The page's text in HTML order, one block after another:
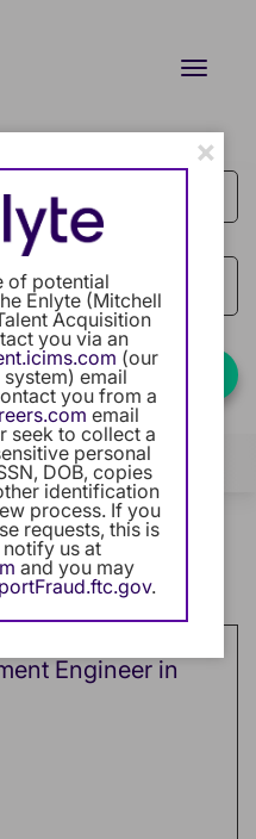
Toggle
Users
Home
selected)
Relevance
Sort By
Engineer in
×
of potential
Enlyte (Mitchell
Acquisition
you via an
(our
email
you from a
email
seek to collect a
personal
DOB, copies
identification
process. If you
requests, this is
notify us at
and you may
.